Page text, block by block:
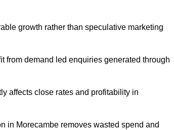
growth rather than speculative marketing
from demand led enquiries generated through
affects close rates and profitability in
in Morecambe removes wasted spend and